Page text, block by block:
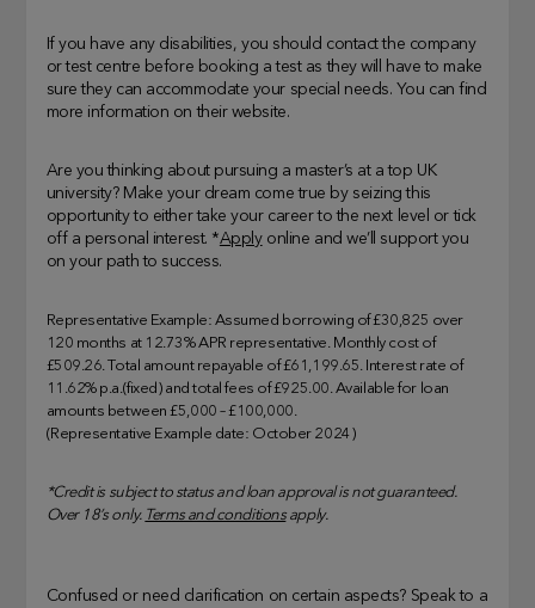
If you have any disabilities, you should contact the company
or test centre before booking a test as they will have to make
sure they can accommodate your special needs. You can find
more information on their website.
Are you thinking about pursuing a master’s at a top UK
university? Make your dream come true by seizing this
opportunity to either take your career to the next level or tick
off a personal interest. *Applyonline and we’ll support you
on your path to success.
Representative Example: Assumed borrowing of £30,825 over
120 months at 12.73% APR representative. Monthly cost of
£509.26. Total amount repayable of £61,199.65. Interest rate of
11.62% p.a.(fixed) and total fees of £925.00. Available for loan
amounts between £5,000 – £100,000.
(Representative Example date: October 2024)
*Credit is subject to status and loan approval is not guaranteed.
Over 18’s only. Terms and conditionsapply.
Confused or need clarification on certain aspects? Speak to a